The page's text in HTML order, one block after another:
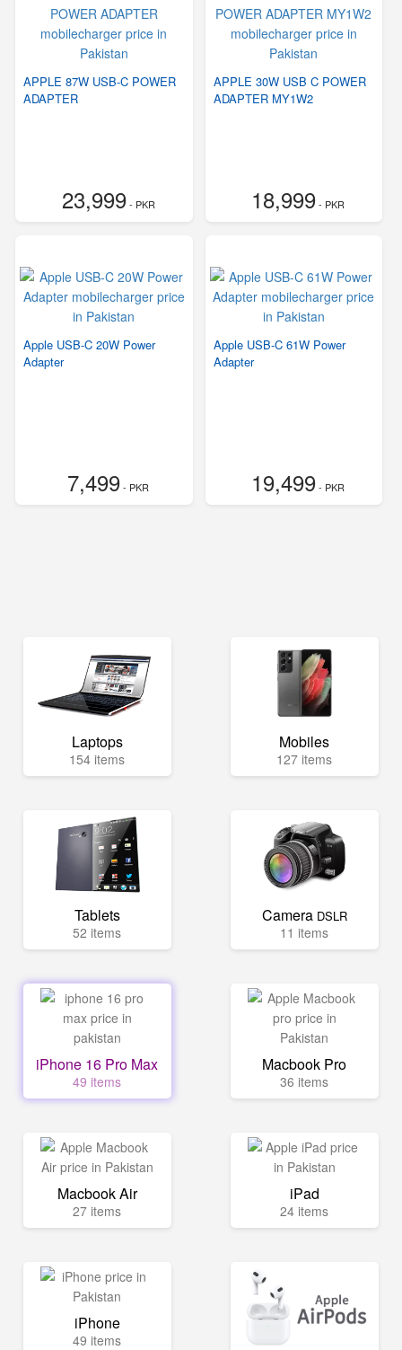
APPLE 87W USB-C POWER
ADAPTER
23,999- PKR
APPLE 30W USB C POWER
ADAPTER MY1W2
18,999- PKR
Apple USB-C 20W Power
Adapter
7,499- PKR
Apple USB-C 61W Power
Adapter
19,499- PKR
Laptops
154 items
Mobiles
127 items
Tablets
52 items
Camera DSLR
11 items
iPhone 16 Pro Max
49 items
Macbook Pro
36 items
Macbook Air
27 items
iPad
24 items
iPhone
49 items